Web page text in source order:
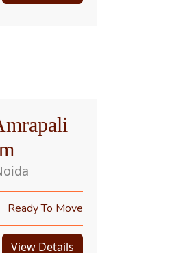
Ready To Move
View Details